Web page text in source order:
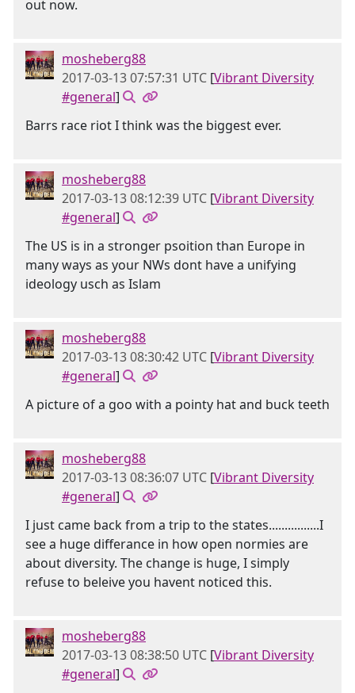
out now.
mosheberg88
2017-03-13 07:57:31 UTC [Vibrant Diversity
#general]
Barrs race riot I think was the biggest ever.
mosheberg88
2017-03-13 08:12:39 UTC [Vibrant Diversity
#general]
The US is in a stronger psoition than Europe in
many ways as your NWs dont have a unifying
ideology usch as Islam
mosheberg88
2017-03-13 08:30:42 UTC [Vibrant Diversity
#general]
A picture of a goo with a pointy hat and buck teeth
mosheberg88
2017-03-13 08:36:07 UTC [Vibrant Diversity
#general]
I just came back from a trip to the states................I
see a huge differance in how open normies are
about diversity. The change is huge, I simply
refuse to beleive you havent noticed this.
mosheberg88
2017-03-13 08:38:50 UTC [Vibrant Diversity
#general]